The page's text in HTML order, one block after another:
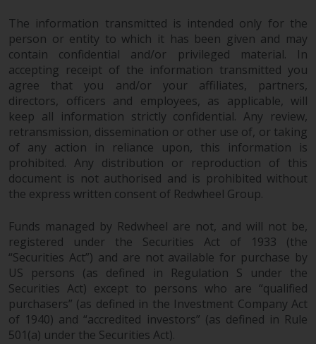
The information transmitted is intended only for the
person or entity to which it has been given and may
contain confidential and/or privileged material. In
accepting receipt of the information transmitted you
agree that you and/or your affiliates, partners,
directors, officers and employees, as applicable, will
keep all information strictly confidential. Any review,
retransmission, dissemination or other use of, or taking
of any action in reliance upon, this information is
prohibited. Any distribution or reproduction of this
document is not authorised and is prohibited without
the express written consent of Redwheel Group.
Funds managed by Redwheel are not, and will not be,
registered under the Securities Act of 1933 (the
“Securities Act”) and are not available for purchase by
US persons (as defined in Regulation S under the
Securities Act) except to persons who are “qualified
purchasers” (as defined in the Investment Company Act
of 1940) and “accredited investors” (as defined in Rule
501(a) under the Securities Act).